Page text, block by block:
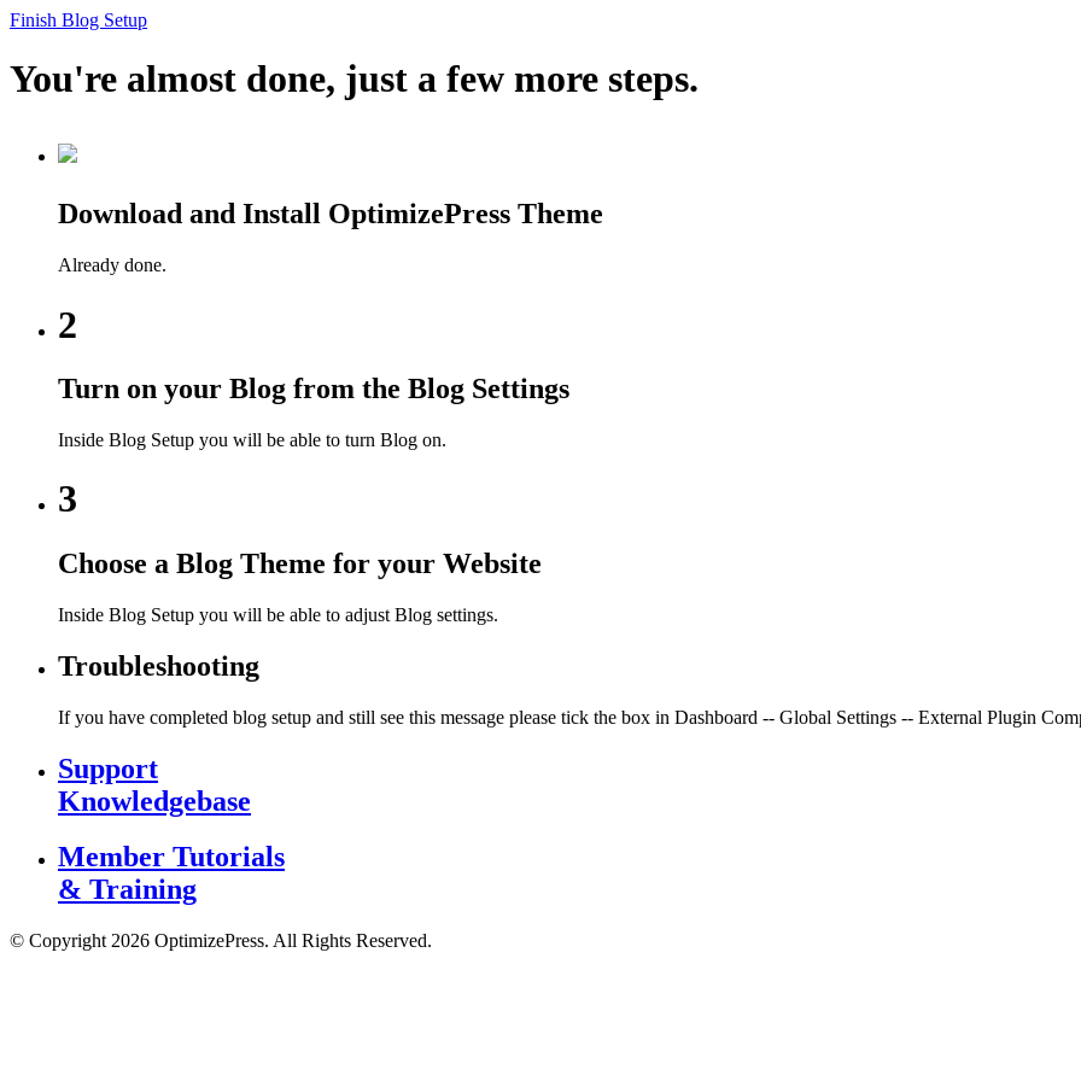
Finish Blog Setup
You're almost done, just a few more steps.
Download and Install OptimizePress Theme
Already done.
2
Turn on your Blog from the Blog Settings
Inside Blog Setup you will be able to turn Blog on.
3
Choose a Blog Theme for your Website
Inside Blog Setup you will be able to adjust Blog settings.
Troubleshooting
If you have completed blog setup and still see this message please tick the box in Dashboard -- Global Settings -- External Plugin
Support
Knowledgebase
Member Tutorials
& Training
© Copyright 2026 OptimizePress. All Rights Reserved.